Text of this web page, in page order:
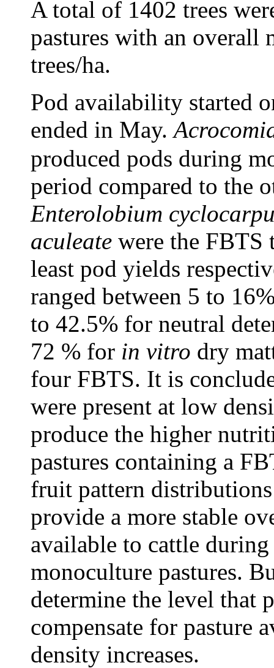
A total of 1402 trees
pastures with an overall
trees/ha.
Pod availability started
ended in May.
produced pods during
period compared to the
Enterolobium
aculeate were the FBTS
least pod yields
ranged between 5 to
to 42.5% for neutral
72 % for in vitro dry
four FBTS. It is
were present at low
produce the higher
pastures containing a
fruit pattern
provide a more stable
available to cattle
monoculture pastures.
determine the level that
compensate for pasture
density increases.